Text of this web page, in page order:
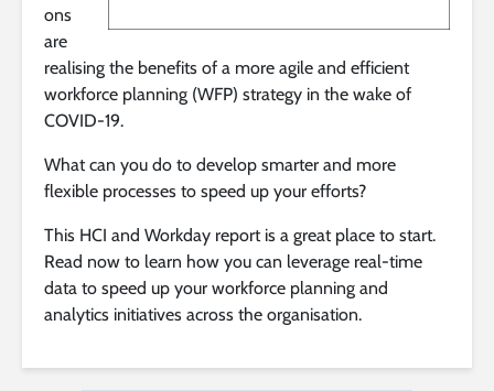
ons
are
realising the benefits of a more agile and efficient
workforce planning (WFP) strategy in the wake of
COVID-19.
What can you do to develop smarter and more
flexible processes to speed up your efforts?
This HCI and Workday report is a great place to start.
Read now to learn how you can leverage real-time
data to speed up your workforce planning and
analytics initiatives across the organisation.